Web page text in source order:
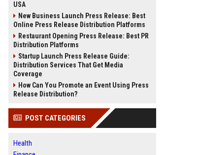
USA
New Business Launch Press Release: Best
Online Press Release Distribution Platforms
Restaurant Opening Press Release: Best PR
Distribution Platforms
Startup Launch Press Release Guide:
Distribution Services That Get Media
Coverage
How Can You Promote an Event Using Press
Release Distribution?
POST CATEGORIES
Health